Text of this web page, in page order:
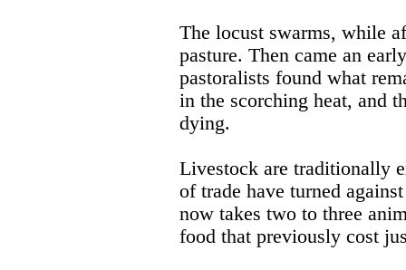
The locust swarms, while
pasture. Then came an
pastoralists found what
in the scorching heat, and
dying.
Livestock are traditionally
of trade have turned
now takes two to three
food that previously cost